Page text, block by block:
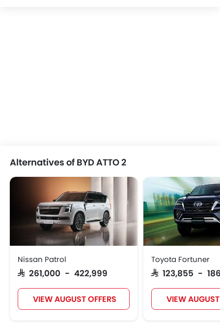
Alternatives of BYD ATTO 2
Nissan Patrol
SAR 261,000 - 422,999
VIEW AUGUST OFFERS
Toyota Fortuner
SAR 123,855 -
VIEW